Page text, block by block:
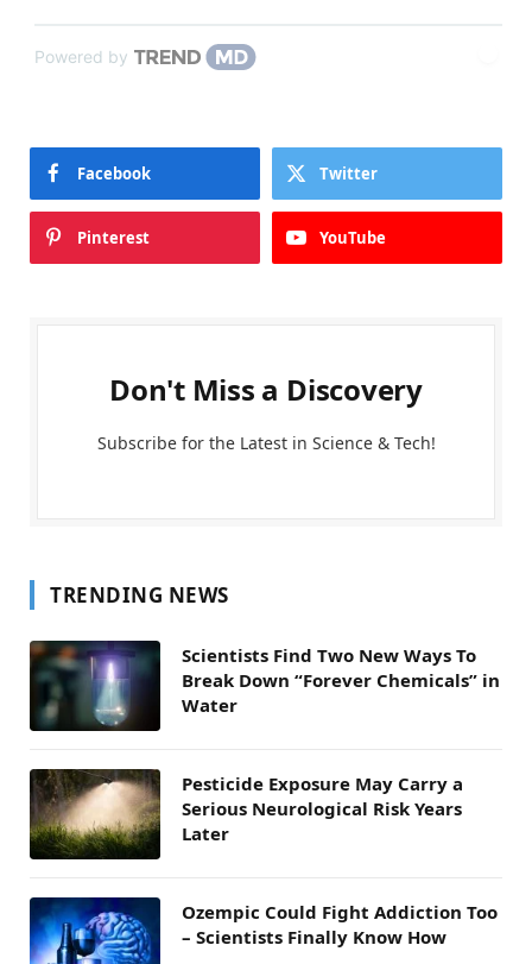
Powered by
Facebook Twitter
Pinterest YouTube
Don't Miss a Discovery
Subscribe for the Latest in Science & Tech!
TRENDING NEWS
Scientists Find Two New Ways To
Break Down “Forever Chemicals” in
Water
Pesticide Exposure May Carry a
Serious Neurological Risk Years
Later
Ozempic Could Fight Addiction Too
– Scientists Finally Know How